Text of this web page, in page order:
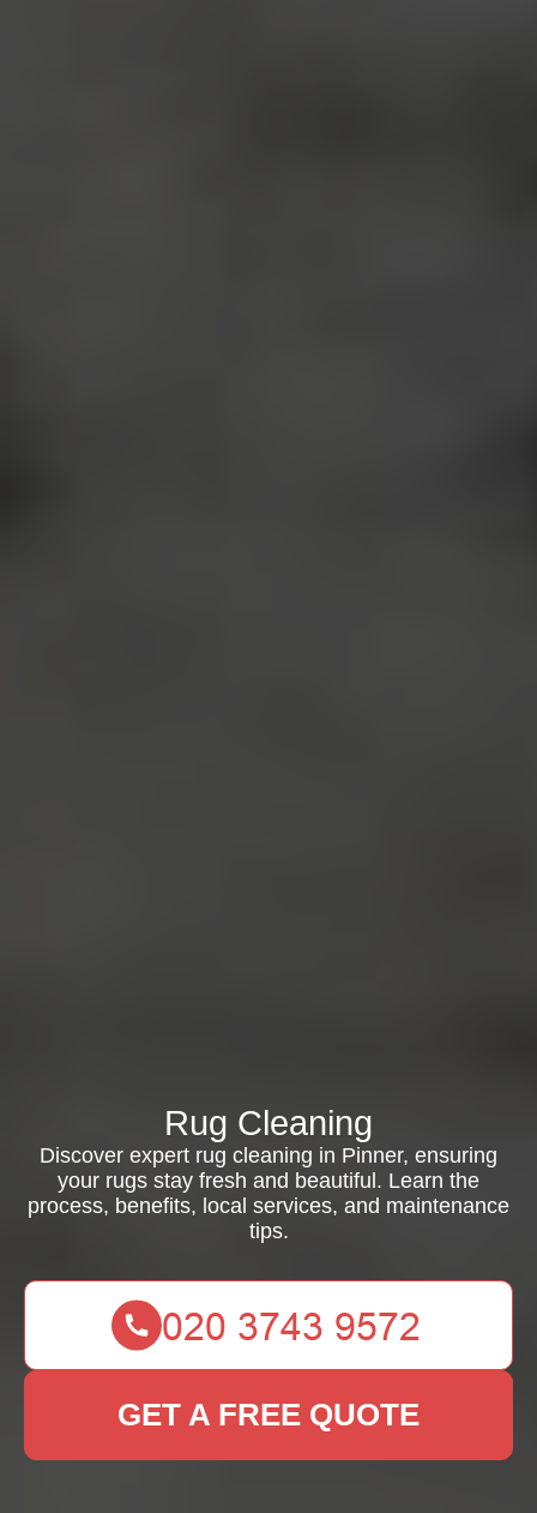
Rug Cleaning
Discover expert rug cleaning in Pinner, ensuring
your rugs stay fresh and beautiful. Learn the
process, benefits, local services, and maintenance
tips.
GET A FREE QUOTE